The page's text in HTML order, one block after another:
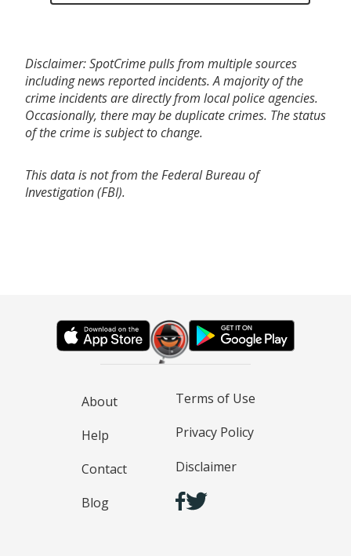
Disclaimer: SpotCrime pulls from multiple sources
including news reported incidents. A majority of the
crime incidents are directly from local police agencies.
Occasionally, there may be duplicate crimes. The status
of the crime is subject to change.
This data is not from the Federal Bureau of
Investigation (FBI).
About
Help
Contact
Blog
Terms of Use
Privacy Policy
Disclaimer